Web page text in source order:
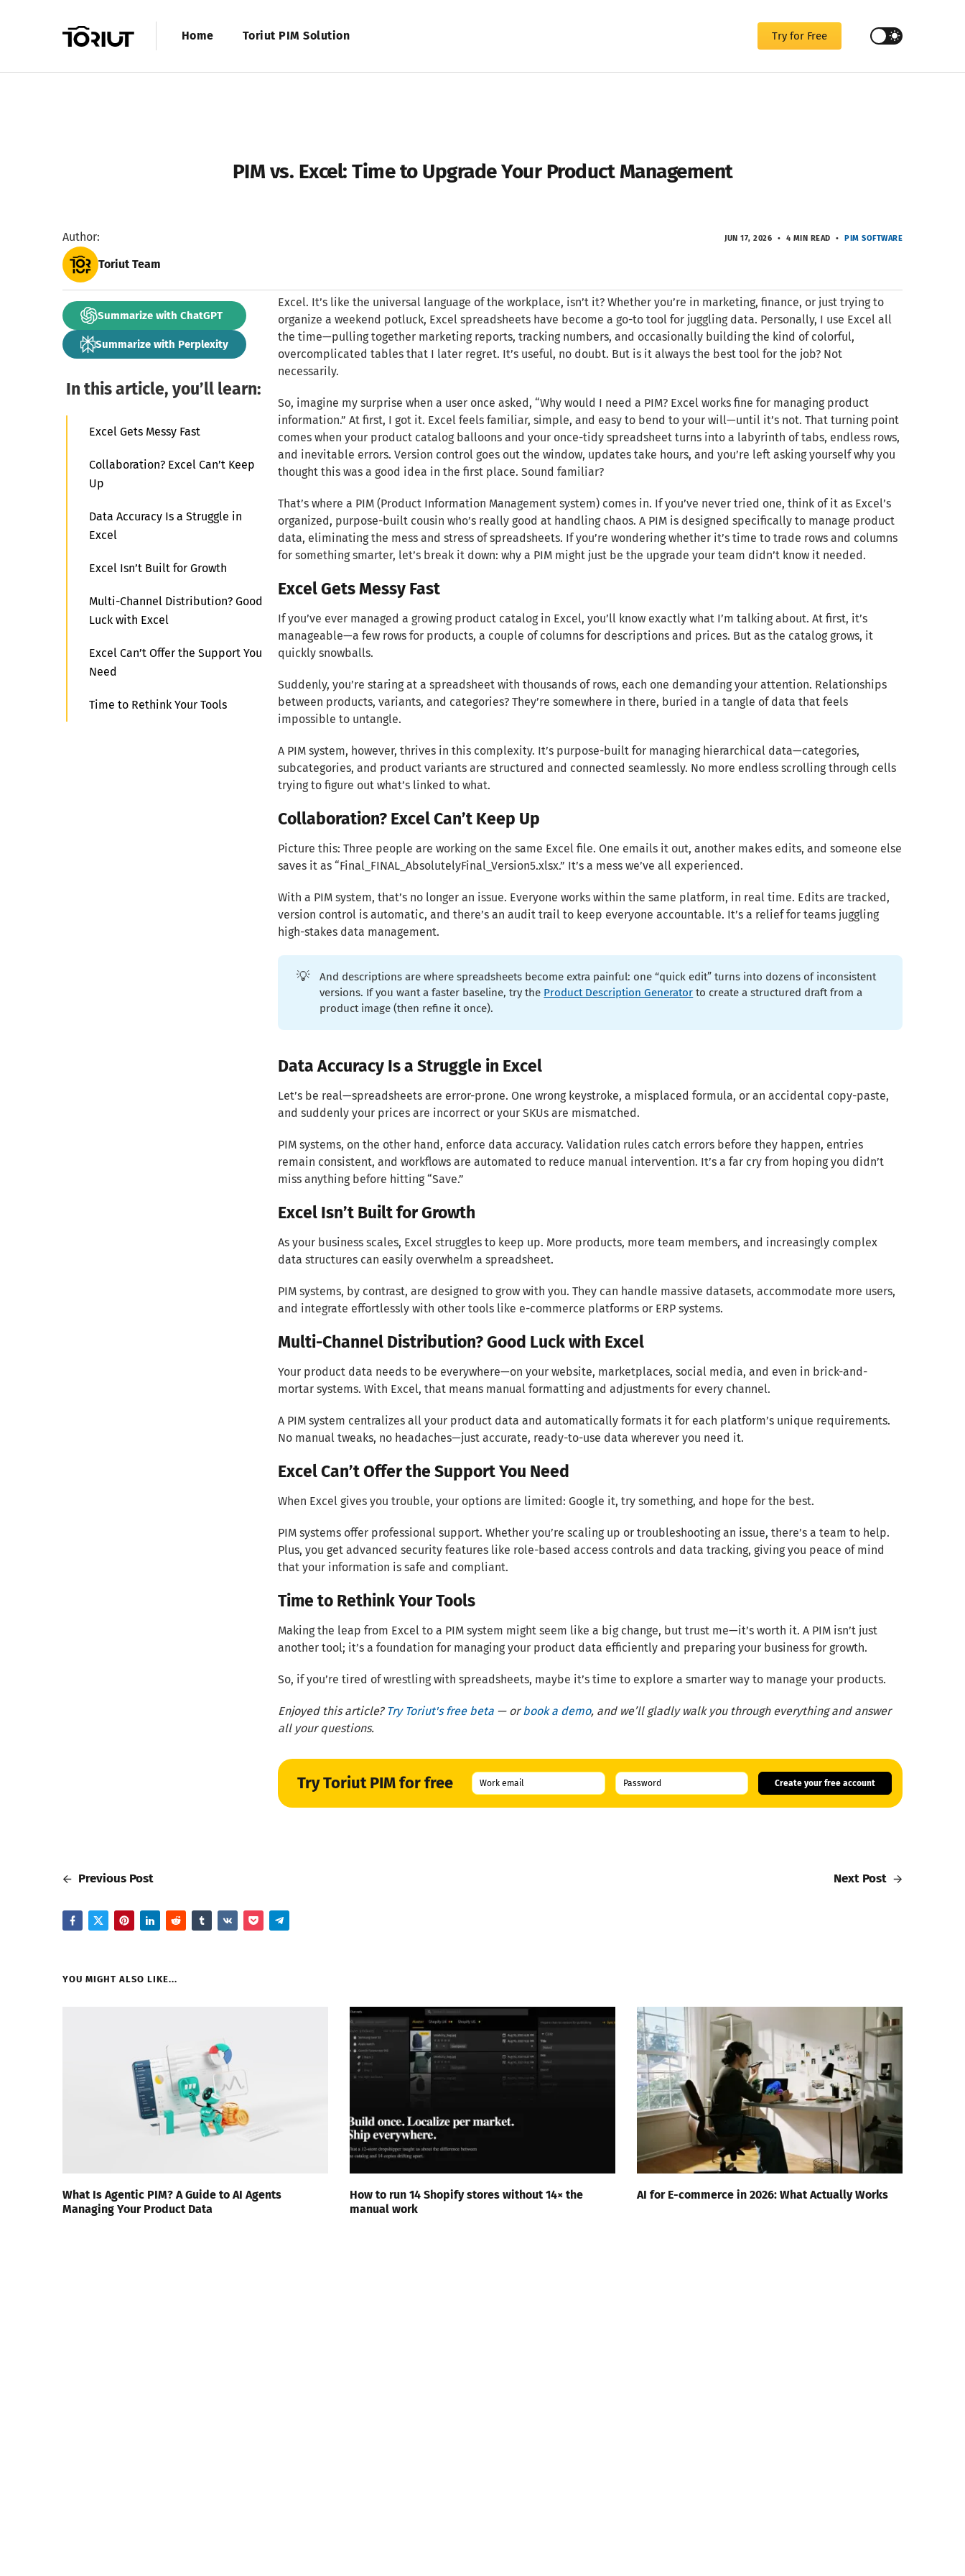
Home Toriut PIM Solution Try for Free
PIM vs. Excel: Time to Upgrade Your Product Management
Author:
Toriut Team
JUN 17, 2026 4 MIN READ PIM SOFTWARE
Summarize with ChatGPT
Summarize with Perplexity
Excel. It’s like the universal language of the workplace, isn’t it? Whether you’re in marketing, finance, or just trying to
organize a weekend potluck, Excel spreadsheets have become a go-to tool for juggling data. Personally, I use Excel all
the time—pulling together marketing reports, tracking numbers, and occasionally building the kind of colorful,
overcomplicated tables that I later regret. It’s useful, no doubt. But is it always the best tool for the job? Not
necessarily.
So, imagine my surprise when a user once asked, “Why would I need a PIM? Excel works fine for managing product
information.” At first, I got it. Excel feels familiar, simple, and easy to bend to your will—until it’s not. That turning point
comes when your product catalog balloons and your once-tidy spreadsheet turns into a labyrinth of tabs, endless rows,
and inevitable errors. Version control goes out the window, updates take hours, and you’re left asking yourself why you
thought this was a good idea in the first place. Sound familiar?
That’s where a PIM (Product Information Management system) comes in. If you’ve never tried one, think of it as Excel’s
organized, purpose-built cousin who’s really good at handling chaos. A PIM is designed specifically to manage product
data, eliminating the mess and stress of spreadsheets. If you’re wondering whether it’s time to trade rows and columns
for something smarter, let’s break it down: why a PIM might just be the upgrade your team didn’t know it needed.
Excel Gets Messy Fast
If you’ve ever managed a growing product catalog in Excel, you’ll know exactly what I’m talking about. At first, it’s
manageable—a few rows for products, a couple of columns for descriptions and prices. But as the catalog grows, it
quickly snowballs.
Suddenly, you’re staring at a spreadsheet with thousands of rows, each one demanding your attention. Relationships
between products, variants, and categories? They’re somewhere in there, buried in a tangle of data that feels
impossible to untangle.
A PIM system, however, thrives in this complexity. It’s purpose-built for managing hierarchical data—categories,
subcategories, and product variants are structured and connected seamlessly. No more endless scrolling through cells
trying to figure out what’s linked to what.
Collaboration? Excel Can’t Keep Up
Picture this: Three people are working on the same Excel file. One emails it out, another makes edits, and someone else
saves it as “Final_FINAL_AbsolutelyFinal_Version5.xlsx.” It’s a mess we’ve all experienced.
With a PIM system, that’s no longer an issue. Everyone works within the same platform, in real time. Edits are tracked,
version control is automatic, and there’s an audit trail to keep everyone accountable. It’s a relief for teams juggling
high-stakes data management.
💡
And descriptions are where spreadsheets become extra painful: one “quick edit” turns into dozens of inconsistent
versions. If you want a faster baseline, try the Product Description Generator to create a structured draft from a
product image (then refine it once).
Data Accuracy Is a Struggle in Excel
Let’s be real—spreadsheets are error-prone. One wrong keystroke, a misplaced formula, or an accidental copy-paste,
and suddenly your prices are incorrect or your SKUs are mismatched.
PIM systems, on the other hand, enforce data accuracy. Validation rules catch errors before they happen, entries
remain consistent, and workflows are automated to reduce manual intervention. It’s a far cry from hoping you didn’t
miss anything before hitting “Save.”
Excel Isn’t Built for Growth
As your business scales, Excel struggles to keep up. More products, more team members, and increasingly complex
data structures can easily overwhelm a spreadsheet.
PIM systems, by contrast, are designed to grow with you. They can handle massive datasets, accommodate more users,
and integrate effortlessly with other tools like e-commerce platforms or ERP systems.
Multi-Channel Distribution? Good Luck with Excel
Your product data needs to be everywhere—on your website, marketplaces, social media, and even in brick-and-
mortar systems. With Excel, that means manual formatting and adjustments for every channel.
A PIM system centralizes all your product data and automatically formats it for each platform’s unique requirements.
No manual tweaks, no headaches—just accurate, ready-to-use data wherever you need it.
Excel Can’t Offer the Support You Need
When Excel gives you trouble, your options are limited: Google it, try something, and hope for the best.
PIM systems offer professional support. Whether you’re scaling up or troubleshooting an issue, there’s a team to help.
Plus, you get advanced security features like role-based access controls and data tracking, giving you peace of mind
that your information is safe and compliant.
Time to Rethink Your Tools
Making the leap from Excel to a PIM system might seem like a big change, but trust me—it’s worth it. A PIM isn’t just
another tool; it’s a foundation for managing your product data efficiently and preparing your business for growth.
So, if you’re tired of wrestling with spreadsheets, maybe it’s time to explore a smarter way to manage your products.
Enjoyed this article? Try Toriut's free beta — orbook a demo, and we’ll gladly walk you through everything and answer
all your questions.
Try Toriut PIM for free Create your free account
In this article, you’ll learn:
Excel Gets Messy Fast
Collaboration? Excel Can’t Keep
Up
Data Accuracy Is a Struggle in
Excel
Excel Isn’t Built for Growth
Multi-Channel Distribution? Good
Luck with Excel
Excel Can’t Offer the Support You
Need
Time to Rethink Your Tools
Previous Post Next Post
YOU MIGHT ALSO LIKE...
What Is Agentic PIM? A Guide to AI Agents
Managing Your Product Data
How to run 14 Shopify stores without 14× the
manual work
AI for E-commerce in 2026: What Actually Works